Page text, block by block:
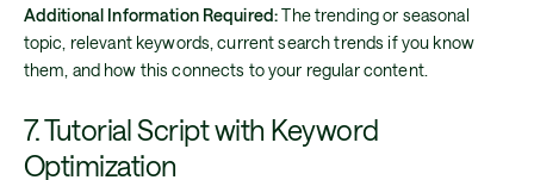
Additional Information Required:The trending or seasonal
topic, relevant keywords, current search trends if you know
them, and how this connects to your regular content.
7. Tutorial Script with Keyword
Optimization